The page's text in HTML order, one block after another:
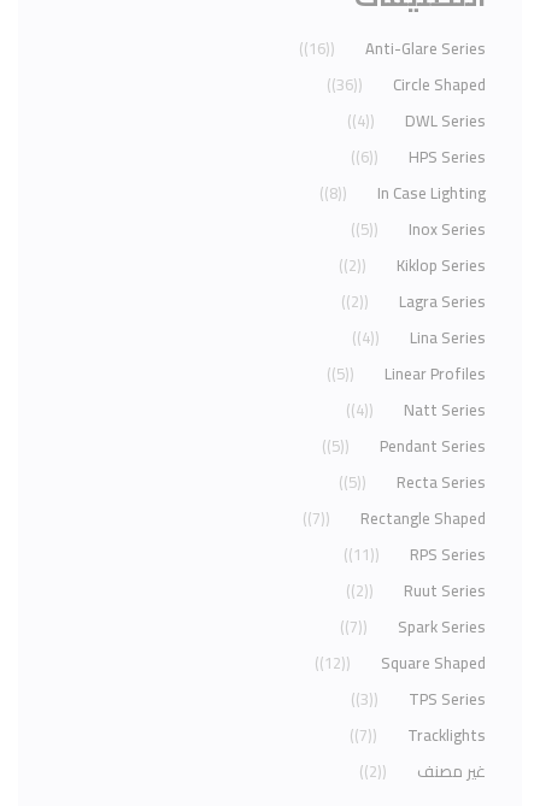
Anti-Glare Series
(16)
Circle Shaped
(36)
DWL Series
(4)
HPS Series
(6)
In Case Lighting
(8)
Inox Series
(5)
Kiklop Series
(2)
Lagra Series
(2)
Lina Series
(4)
Linear Profiles
(5)
Natt Series
(4)
Pendant Series
(5)
Recta Series
(5)
Rectangle Shaped
(7)
RPS Series
(11)
Ruut Series
(2)
Spark Series
(7)
Square Shaped
(12)
TPS Series
(3)
Tracklights
(7)
غير مصنف
(2)